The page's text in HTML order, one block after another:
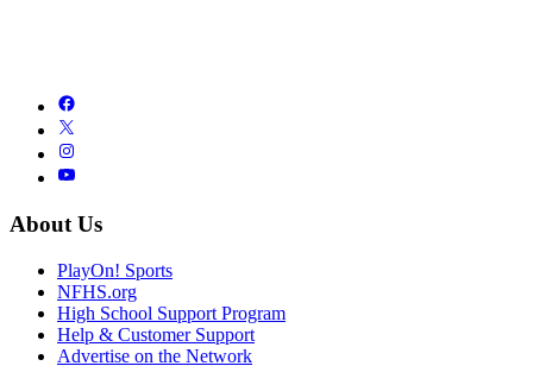
About Us
PlayOn! Sports
NFHS.org
High School Support Program
Help & Customer Support
Advertise on the Network